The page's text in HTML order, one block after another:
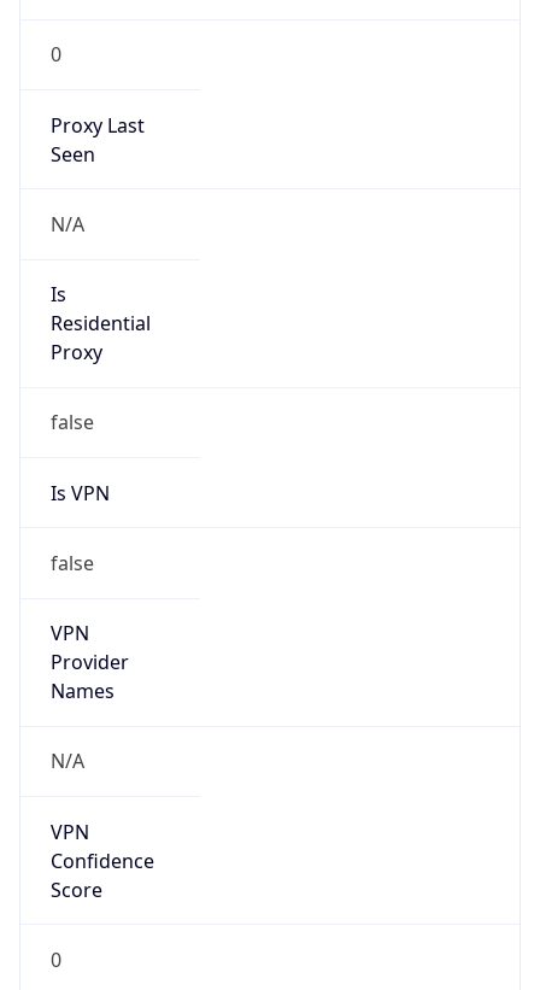
0
Proxy Last
Seen
N/A
Is
Residential
Proxy
false
Is VPN
false
VPN
Provider
Names
N/A
VPN
Confidence
Score
0